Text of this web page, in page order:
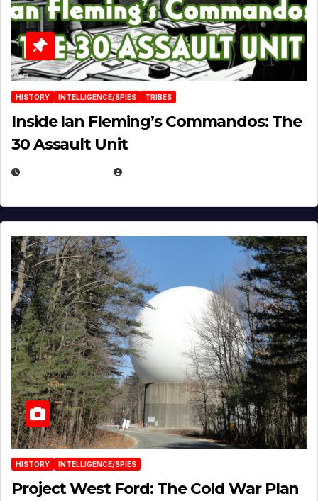
HISTORY INTELLIGENCE/SPIES TRIBES
Inside Ian Fleming’s Commandos: The
30 Assault Unit
HISTORY INTELLIGENCE/SPIES
Project West Ford: The Cold War Plan